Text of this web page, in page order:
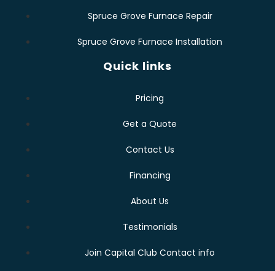
Spruce Grove Furnace Repair
Spruce Grove Furnace Installation
Quick links
Pricing
Get a Quote
Contact Us
Financing
About Us
Testimonials
Join Capital Club Contact info